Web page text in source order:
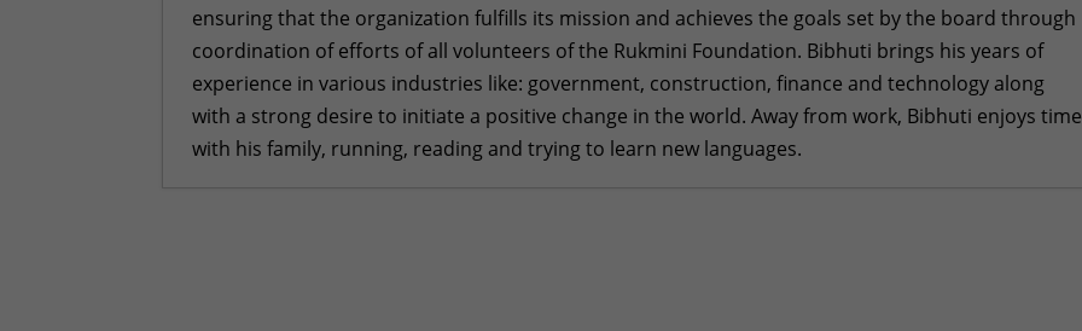
ensuring that the organization fulfills its mission and achieves the goals set by the board through
coordination of efforts of all volunteers of the Rukmini Foundation. Bibhuti brings his years of
experience in various industries like: government, construction, finance and technology along
with a strong desire to initiate a positive change in the world. Away from work, Bibhuti enjoys time
with his family, running, reading and trying to learn new languages.